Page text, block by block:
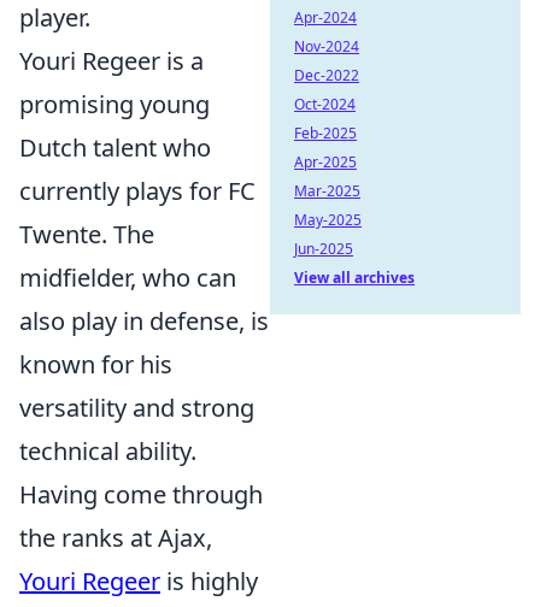
player.
Youri Regeer is a
promising young
Dutch talent who
currently plays for FC
Twente. The
midfielder, who can
also play in defense, is
known for his
versatility and strong
technical ability.
Having come through
the ranks at Ajax,
Youri Regeer is highly
Apr-2024
Nov-2024
Dec-2022
Oct-2024
Feb-2025
Apr-2025
Mar-2025
May-2025
Jun-2025
View all archives